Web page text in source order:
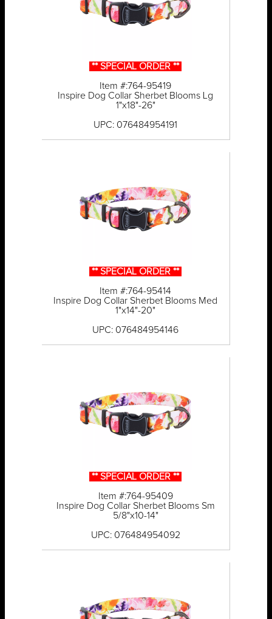
** SPECIAL ORDER **
Item #:764-95419
Inspire Dog Collar Sherbet Blooms Lg
1"x18"-26"
UPC: 076484954191
** SPECIAL ORDER **
Item #:764-95414
Inspire Dog Collar Sherbet Blooms Med
1"x14"-20"
UPC: 076484954146
** SPECIAL ORDER **
Item #:764-95409
Inspire Dog Collar Sherbet Blooms Sm
5/8"x10-14"
UPC: 076484954092